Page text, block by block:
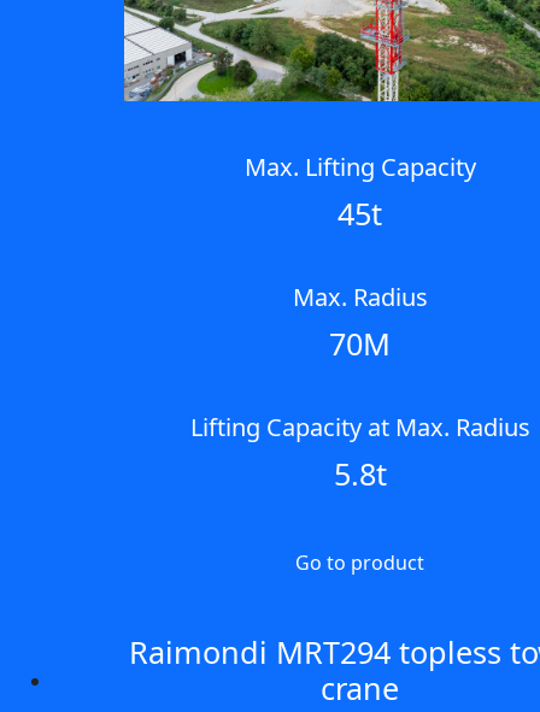
Max. Lifting Capacity
45t
Max. Radius
70M
Lifting Capacity at Max. Radius
5.8t
Go to product
Raimondi MRT294 topless
crane